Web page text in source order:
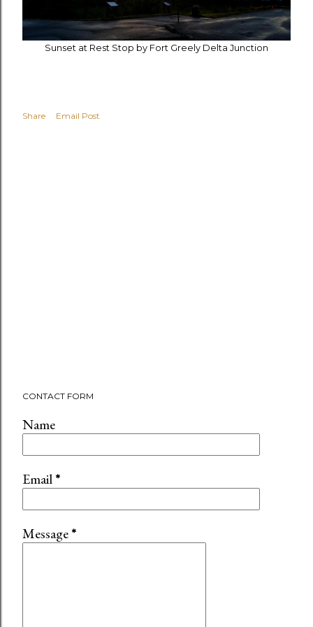
Sunset at Rest Stop by Fort Greely Delta Junction
Share Email Post
CONTACT FORM
Name
Email*
Message*